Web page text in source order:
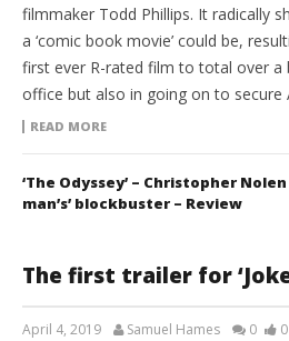
filmmaker Todd Phillips. It radically
a ‘comic book movie’ could be,
first ever R-rated film to total over a
office but also in going on to
READ MORE
‘The Odyssey’ – Christopher
man’s’ blockbuster – Review
The first trailer for
April 4, 2019 Samuel Hames 0 0